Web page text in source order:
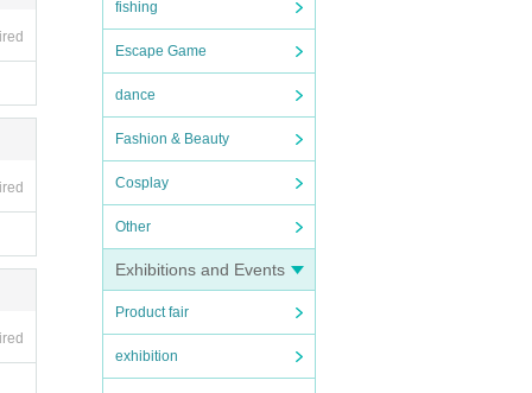
fishing
Escape Game
dance
Fashion & Beauty
Cosplay
Other
Exhibitions and Events
Product fair
exhibition
re
b